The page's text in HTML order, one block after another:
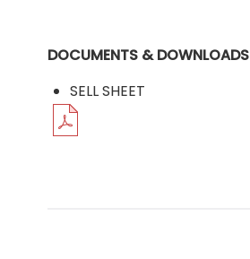
DOCUMENTS & DOWNLOADS
SELL SHEET